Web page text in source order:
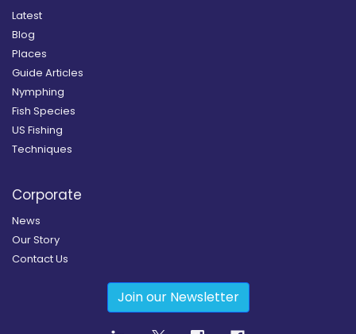
Latest
Blog
Places
Guide Articles
Nymphing
Fish Species
US Fishing
Techniques
Corporate
News
Our Story
Contact Us
Join our Newsletter